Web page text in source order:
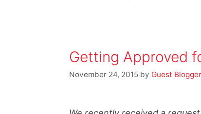
Getting Approved
November 24, 2015 by Guest Blogger